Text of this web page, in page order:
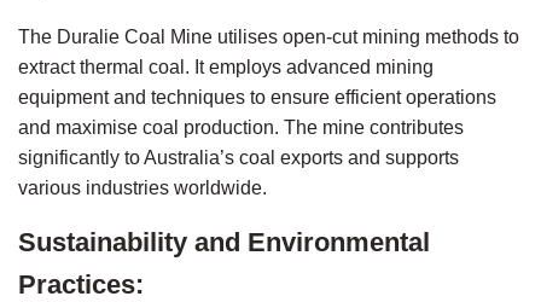
The Duralie Coal Mine utilises open-cut mining methods to
extract thermal coal. It employs advanced mining
equipment and techniques to ensure efficient operations
and maximise coal production. The mine contributes
significantly to Australia’s coal exports and supports
various industries worldwide.
Sustainability and Environmental
Practices: